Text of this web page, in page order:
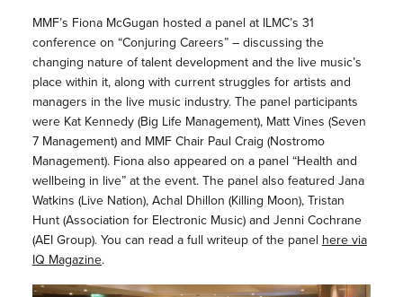
MMF’s Fiona McGugan hosted a panel at ILMC’s 31
conference on “Conjuring Careers” – discussing the
changing nature of talent development and the live music’s
place within it, along with current struggles for artists and
managers in the live music industry. The panel participants
were Kat Kennedy (Big Life Management), Matt Vines (Seven
7 Management) and MMF Chair Paul Craig (Nostromo
Management). Fiona also appeared on a panel “Health and
wellbeing in live” at the event. The panel also featured Jana
Watkins (Live Nation), Achal Dhillon (Killing Moon), Tristan
Hunt (Association for Electronic Music) and Jenni Cochrane
(AEI Group). You can read a full writeup of the panel here via
IQ Magazine.